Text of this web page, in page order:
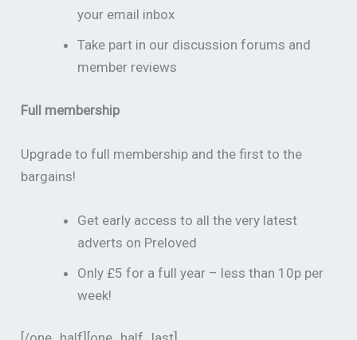
your email inbox
Take part in our discussion forums and
member reviews
Full membership
Upgrade to full membership and the first to the
bargains!
Get early access to all the very latest
adverts on Preloved
Only £5 for a full year – less than 10p per
week!